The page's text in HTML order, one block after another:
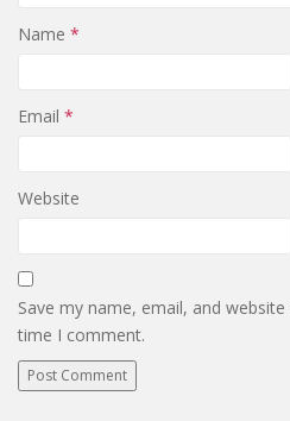
Name *
Email *
Website
Save my name, email, and
time I comment.